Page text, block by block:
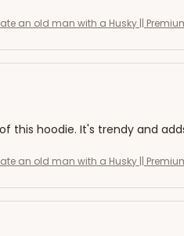
an old man with a Husky ||
this hoodie. It's trendy and
an old man with a Husky ||